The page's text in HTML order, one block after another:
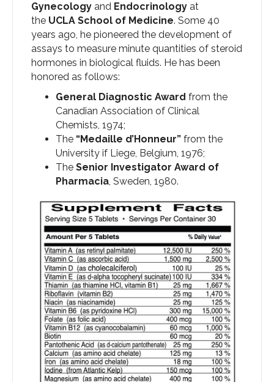
Gynecology and Endocrinology at
the UCLA School of Medicine. Some 40
years ago, he pioneered the development of
assays to measure minute quantities of steroid
hormones in biological fluids. He has been
honored as follows:
General Diagnostic Award from the
Canadian Association of Clinical
Chemists, 1974;
The “Medaille d’Honneur” from the
University if Liege, Belgium, 1976;
The Senior Investigator Award of
Pharmacia, Sweden, 1980.